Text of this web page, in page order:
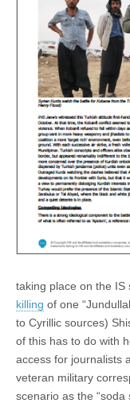
taking place on the IS
killing of one
to Cyrillic sources)
of this has to do with
access for journalists
veteran military
scenario as the “soda